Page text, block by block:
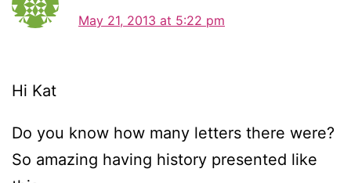
May 21, 2013 at 5:22 pm
Hi Kat
Do you know how many letters there were?
So amazing having history presented like